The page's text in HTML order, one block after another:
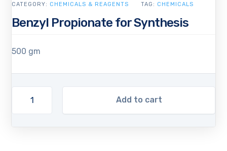
Benzyl Propionate for Synthesis
500 gm
Add to cart
CATEGORY: CHEMICALS & REAGENTS TAG: CHEMICALS